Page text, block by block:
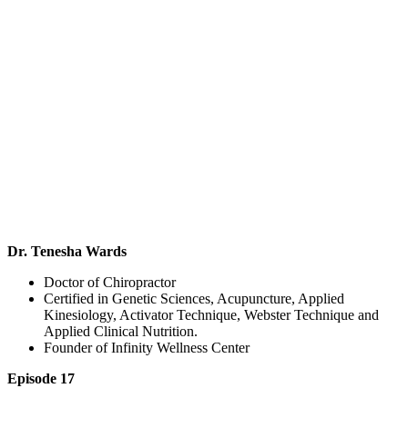
Dr. Tenesha Wards
Doctor of Chiropractor
Certified in Genetic Sciences, Acupuncture, Applied
Kinesiology, Activator Technique, Webster Technique and
Applied Clinical Nutrition.
Founder of Infinity Wellness Center
Episode 17